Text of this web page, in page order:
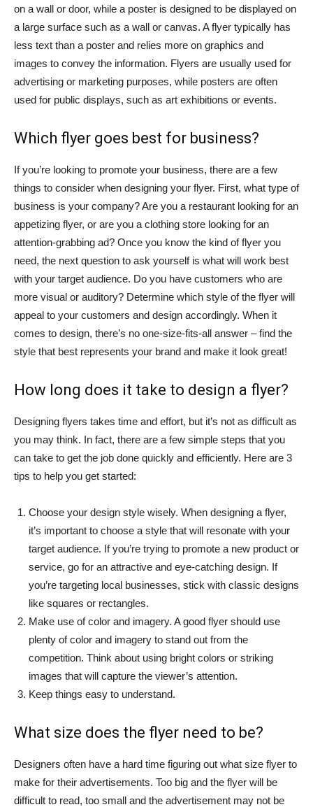
on a wall or door, while a poster is designed to be displayed on
a large surface such as a wall or canvas. A flyer typically has
less text than a poster and relies more on graphics and
images to convey the information. Flyers are usually used for
advertising or marketing purposes, while posters are often
used for public displays, such as art exhibitions or events.
Which flyer goes best for business?
If you’re looking to promote your business, there are a few
things to consider when designing your flyer. First, what type of
business is your company? Are you a restaurant looking for an
appetizing flyer, or are you a clothing store looking for an
attention-grabbing ad? Once you know the kind of flyer you
need, the next question to ask yourself is what will work best
with your target audience. Do you have customers who are
more visual or auditory? Determine which style of the flyer will
appeal to your customers and design accordingly. When it
comes to design, there’s no one-size-fits-all answer – find the
style that best represents your brand and make it look great!
How long does it take to design a flyer?
Designing flyers takes time and effort, but it’s not as difficult as
you may think. In fact, there are a few simple steps that you
can take to get the job done quickly and efficiently. Here are 3
tips to help you get started:
Choose your design style wisely. When designing a flyer,
it’s important to choose a style that will resonate with your
target audience. If you’re trying to promote a new product or
service, go for an attractive and eye-catching design. If
you’re targeting local businesses, stick with classic designs
like squares or rectangles.
Make use of color and imagery. A good flyer should use
plenty of color and imagery to stand out from the
competition. Think about using bright colors or striking
images that will capture the viewer’s attention.
Keep things easy to understand.
What size does the flyer need to be?
Designers often have a hard time figuring out what size flyer to
make for their advertisements. Too big and the flyer will be
difficult to read, too small and the advertisement may not be